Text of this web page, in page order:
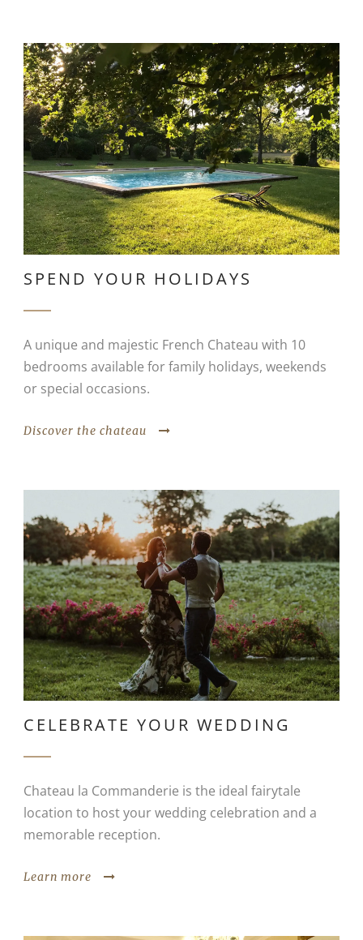
SPEND YOUR HOLIDAYS
A unique and majestic French Chateau with 10
bedrooms available for family holidays, weekends
or special occasions.
Discover the chateau
CELEBRATE YOUR WEDDING
Chateau la Commanderie is the ideal fairytale
location to host your wedding celebration and a
memorable reception.
Learn more